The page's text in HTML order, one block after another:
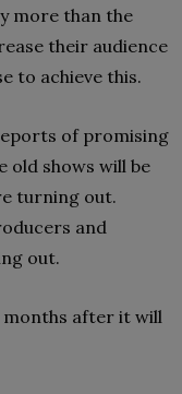
more than the
their audience
to achieve this.
of promising
old shows will be
turning out.
and
out.
months after it will